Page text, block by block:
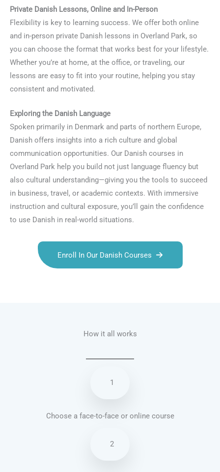
Private Danish Lessons, Online and In-Person
Flexibility is key to learning success. We offer both online
and in-person private Danish lessons in Overland Park, so
you can choose the format that works best for your lifestyle.
Whether you’re at home, at the office, or traveling, our
lessons are easy to fit into your routine, helping you stay
consistent and motivated.
Exploring the Danish Language
Spoken primarily in Denmark and parts of northern Europe,
Danish offers insights into a rich culture and global
communication opportunities. Our Danish courses in
Overland Park help you build not just language fluency but
also cultural understanding—giving you the tools to succeed
in business, travel, or academic contexts. With immersive
instruction and cultural exposure, you’ll gain the confidence
to use Danish in real-world situations.
Enroll In Our Danish Courses
How it all works
1
Choose a face-to-face or online course
2